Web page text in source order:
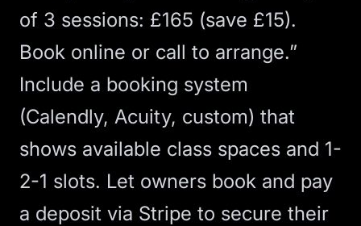
of 3 sessions: £165 (save £15).
Book online or call to arrange.”
Include a booking system
(Calendly, Acuity, custom) that
shows available class spaces and 1-
2-1 slots. Let owners book and pay
a deposit via Stripe to secure their